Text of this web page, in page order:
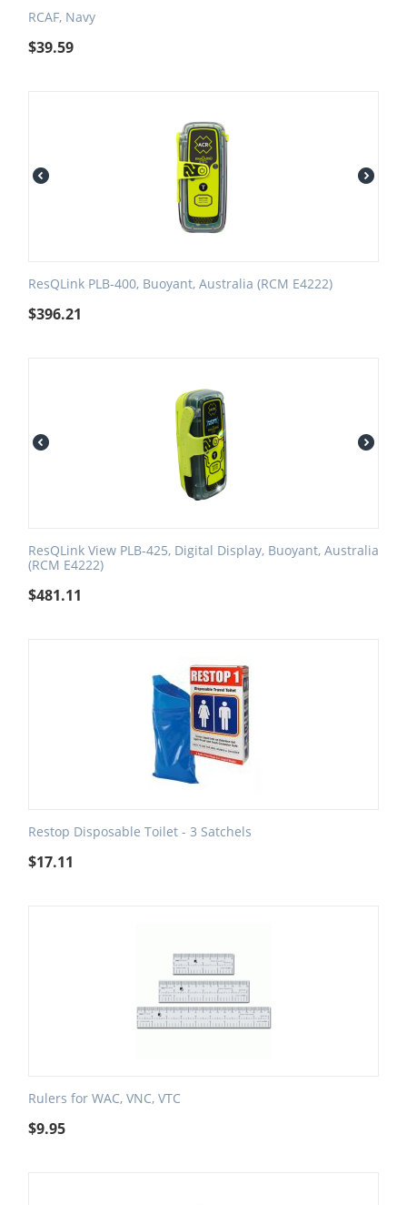
RCAF, Navy
$39.59
ResQLink PLB-400, Buoyant, Australia (RCM E4222)
$396.21
ResQLink View PLB-425, Digital Display, Buoyant, Australia
(RCM E4222)
$481.11
Restop Disposable Toilet - 3 Satchels
$17.11
Rulers for WAC, VNC, VTC
$9.95